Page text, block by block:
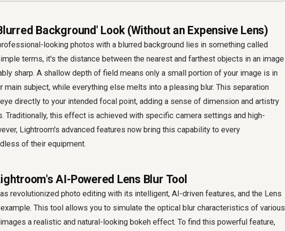
Background' Look (Without an Expensive Lens)
looking photos with a blurred background lies in something called
terms, it's the distance between the nearest and farthest objects in an image
sharp. A shallow depth of field means only a small portion of your image is in
main subject, while everything else melts into a pleasing blur. This separation
directly to your intended focal point, adding a sense of dimension and artistry
Traditionally, this effect is achieved with specific camera settings and high-
Lightroom's advanced features now bring this capability to every
of their equipment.
AI-Powered Lens Blur Tool
revolutionized photo editing with its intelligent, AI-driven features, and the Lens
This tool allows you to simulate the optical blur characteristics of various
a realistic and natural-looking bokeh effect. To find this powerful feature,